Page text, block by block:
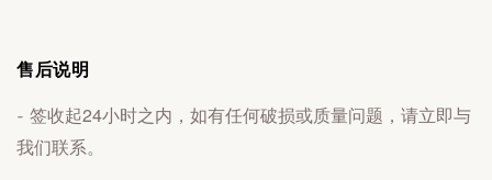
售后说明
-签收起24小时之内，如有任何破损或质量问题，请立即与
我们联系。